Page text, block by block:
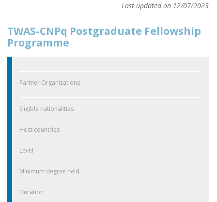
Last updated on 12/07/2023
TWAS-CNPq Postgraduate Fellowship
Programme
Partner Organizations
Eligible nationalities
Host countries
Level
Minimum degree held
Duration